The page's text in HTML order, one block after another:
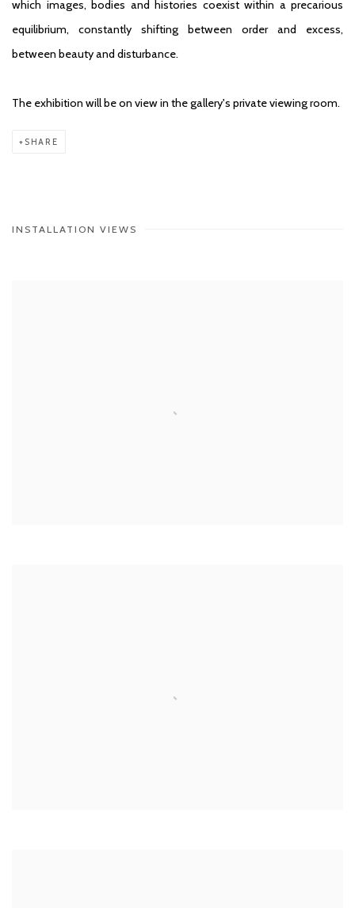
which images, bodies and histories coexist within a precarious
equilibrium, constantly shifting between order and excess,
between beauty and disturbance.
The exhibition will be on view in the gallery's private viewing room.
SHARE
INSTALLATION VIEWS